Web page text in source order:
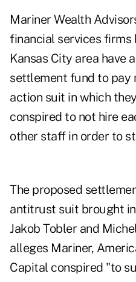
Mariner Wealth
financial services firms
Kansas City area have
settlement fund to pay
action suit in which
conspired to not hire
other staff in order to
The proposed
antitrust suit brought
Jakob Tobler and
alleges Mariner,
Capital conspired "to